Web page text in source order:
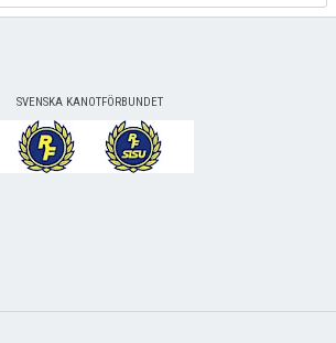
SVENSKA KANOTFÖRBUNDET